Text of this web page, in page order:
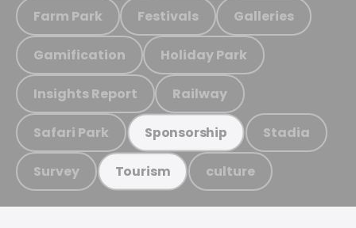
Farm Park Festivals Galleries
Gamification Holiday Park
Insights Report Railway
Safari Park Sponsorship Stadia
Survey Tourism culture